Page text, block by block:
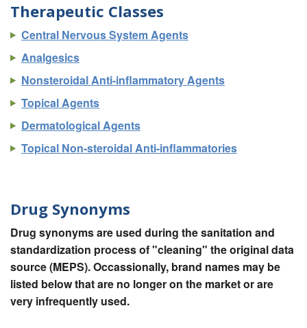
Therapeutic Classes
Central Nervous System Agents
Analgesics
Nonsteroidal Anti-inflammatory Agents
Topical Agents
Dermatological Agents
Topical Non-steroidal Anti-inflammatories
Drug Synonyms
Drug synonyms are used during the sanitation and
standardization process of "cleaning" the original data
source (MEPS). Occassionally, brand names may be
listed below that are no longer on the market or are
very infrequently used.